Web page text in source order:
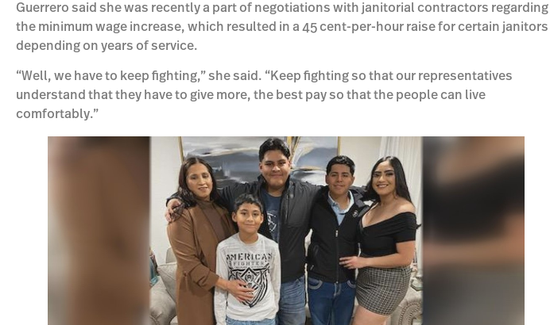
Guerrero said she was recently a part of negotiations with janitorial contractors regarding
the minimum wage increase, which resulted in a 45 cent-per-hour raise for certain janitors
depending on years of service.
“Well, we have to keep fighting,” she said. “Keep fighting so that our representatives
understand that they have to give more, the best pay so that the people can live
comfortably.”